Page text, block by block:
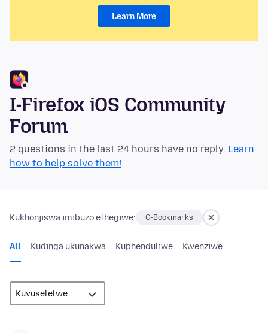
Learn More
I-Firefox iOS Community
Forum
2 questions in the last 24 hours have no reply. Learn
how to help solve them!
Kukhonjiswa imibuzo ethegiwe: C-Bookmarks
All Kudinga ukunakwa Kuphenduliwe Kwenziwe